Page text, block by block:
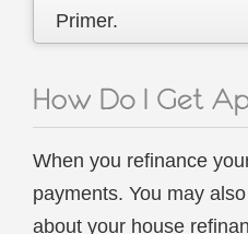
Primer.
When you refinance
payments. You may
about your house